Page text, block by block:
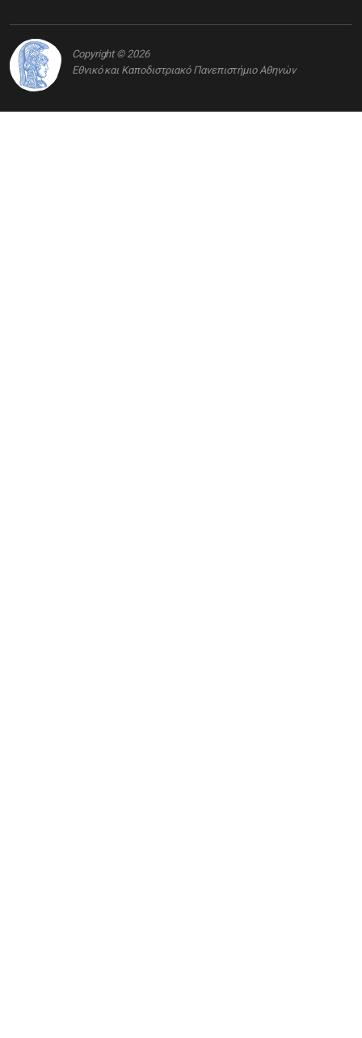
Copyright © 2026
Εθνικό και Καποδιστριακό Πανεπιστήμιο Αθηνών